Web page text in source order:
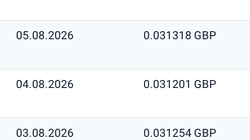
05.08.2026 0.031318 GBP
04.08.2026 0.031201 GBP
03.08.2026 0.031254 GBP